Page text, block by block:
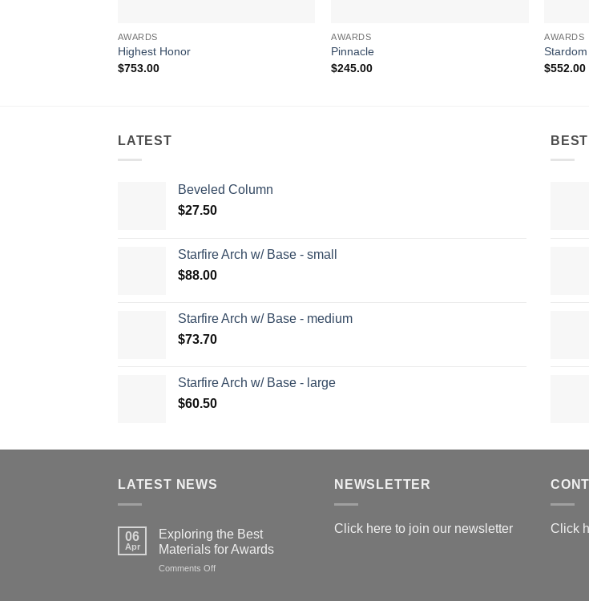
AWARDS
Highest Honor
$753.00
AWARDS
Pinnacle
$245.00
AWARDS
Stardom
$552.00
LATEST
Beveled Column
$27.50
Starfire Arch w/ Base - small
$88.00
Starfire Arch w/ Base - medium
$73.70
Starfire Arch w/ Base - large
$60.50
LATEST NEWS
06
Apr
Exploring the Best
Materials for Awards
Comments Offon
NEWSLETTER
Click here to join our newsletter Click